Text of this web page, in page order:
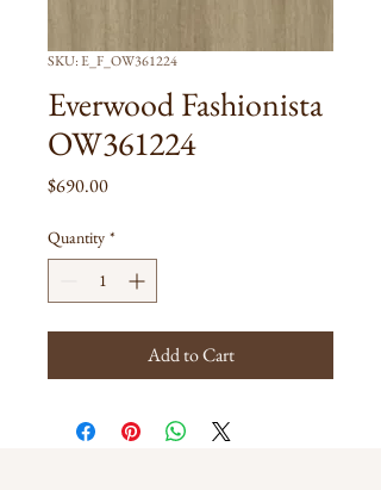
SKU: E_F_OW361224
Everwood Fashionista
OW361224
$690.00Price
Quantity *
Add to Cart